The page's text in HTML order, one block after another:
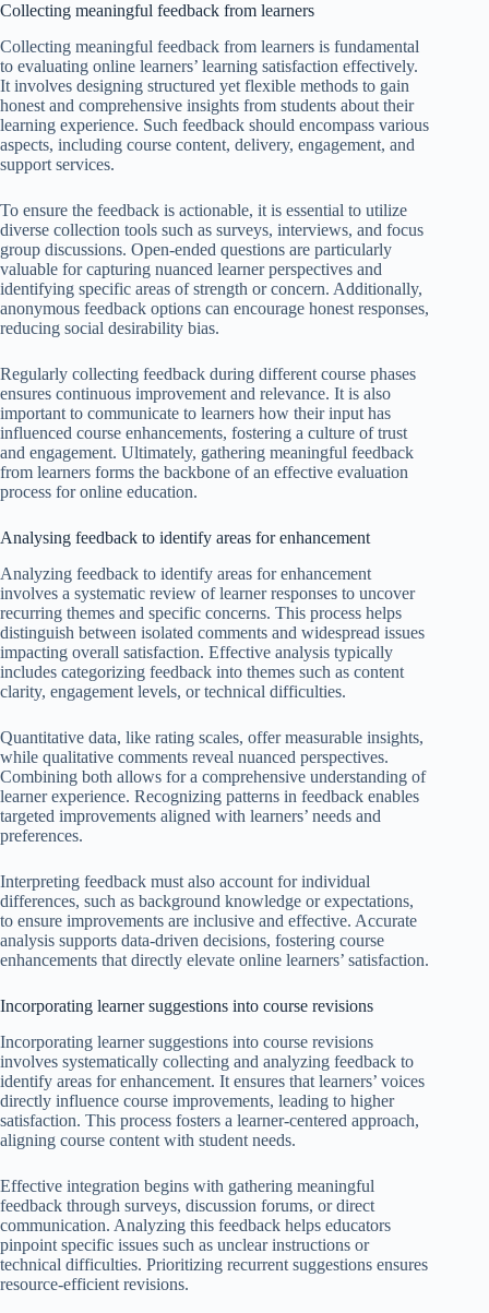
Collecting meaningful feedback from learners
Collecting meaningful feedback from learners is fundamental
to evaluating online learners’ learning satisfaction effectively.
It involves designing structured yet flexible methods to gain
honest and comprehensive insights from students about their
learning experience. Such feedback should encompass various
aspects, including course content, delivery, engagement, and
support services.
To ensure the feedback is actionable, it is essential to utilize
diverse collection tools such as surveys, interviews, and focus
group discussions. Open-ended questions are particularly
valuable for capturing nuanced learner perspectives and
identifying specific areas of strength or concern. Additionally,
anonymous feedback options can encourage honest responses,
reducing social desirability bias.
Regularly collecting feedback during different course phases
ensures continuous improvement and relevance. It is also
important to communicate to learners how their input has
influenced course enhancements, fostering a culture of trust
and engagement. Ultimately, gathering meaningful feedback
from learners forms the backbone of an effective evaluation
process for online education.
Analysing feedback to identify areas for enhancement
Analyzing feedback to identify areas for enhancement
involves a systematic review of learner responses to uncover
recurring themes and specific concerns. This process helps
distinguish between isolated comments and widespread issues
impacting overall satisfaction. Effective analysis typically
includes categorizing feedback into themes such as content
clarity, engagement levels, or technical difficulties.
Quantitative data, like rating scales, offer measurable insights,
while qualitative comments reveal nuanced perspectives.
Combining both allows for a comprehensive understanding of
learner experience. Recognizing patterns in feedback enables
targeted improvements aligned with learners’ needs and
preferences.
Interpreting feedback must also account for individual
differences, such as background knowledge or expectations,
to ensure improvements are inclusive and effective. Accurate
analysis supports data-driven decisions, fostering course
enhancements that directly elevate online learners’ satisfaction.
Incorporating learner suggestions into course revisions
Incorporating learner suggestions into course revisions
involves systematically collecting and analyzing feedback to
identify areas for enhancement. It ensures that learners’ voices
directly influence course improvements, leading to higher
satisfaction. This process fosters a learner-centered approach,
aligning course content with student needs.
Effective integration begins with gathering meaningful
feedback through surveys, discussion forums, or direct
communication. Analyzing this feedback helps educators
pinpoint specific issues such as unclear instructions or
technical difficulties. Prioritizing recurrent suggestions ensures
resource-efficient revisions.